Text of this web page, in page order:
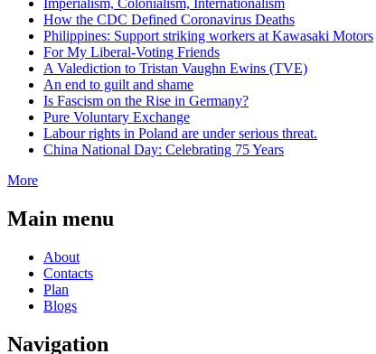
Imperialism, Colonialism, Internationalism
How the CDC Defined Coronavirus Deaths
Philippines: Support striking workers at Kawasaki Motors
For My Liberal-Voting Friends
A Valediction to Tristan Vaughn Ewins (TVE)
An end to guilt and shame
Is Fascism on the Rise in Germany?
Pure Voluntary Exchange
Labour rights in Poland are under serious threat.
China National Day: Celebrating 75 Years
More
Main menu
About
Contacts
Plan
Blogs
Navigation